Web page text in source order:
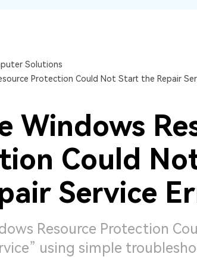
Solutions
Protection Could Not Start the Repair
Windows
Could
Service
Resource Protection
using simple